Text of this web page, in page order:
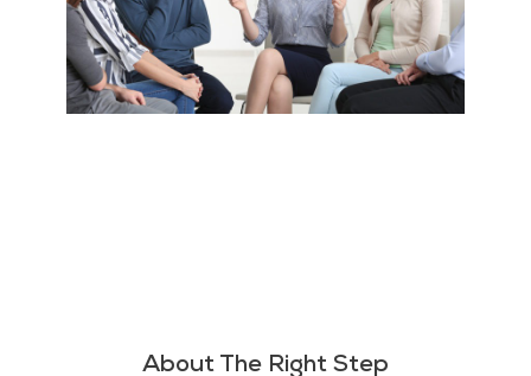
About The Right Step